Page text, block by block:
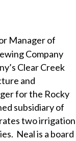
Manager of
Company
Clear Creek
and
for the Rocky
subsidiary of
two irrigation
Neal is a board